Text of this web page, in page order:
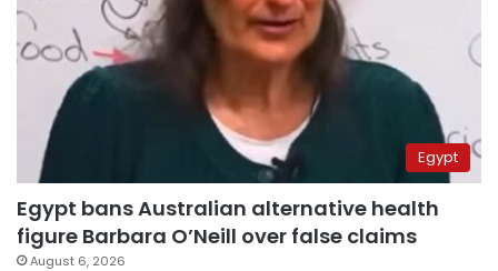
Egypt
Egypt bans Australian alternative health
figure Barbara O’Neill over false claims
August 6, 2026